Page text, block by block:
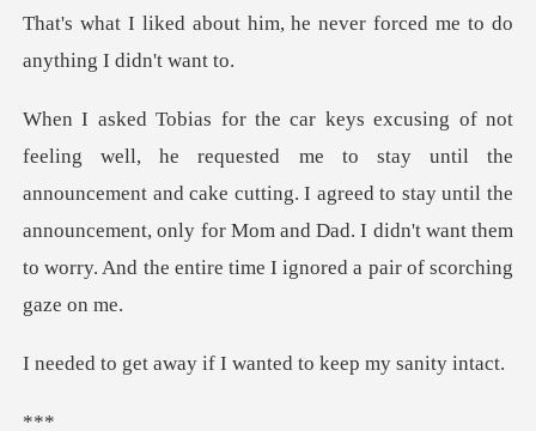
That's what I liked about him, he ne
l the
announcement and cake cutting. I agreed to stay until the
announcement, only for Mom and
y if I wanted to ke
*